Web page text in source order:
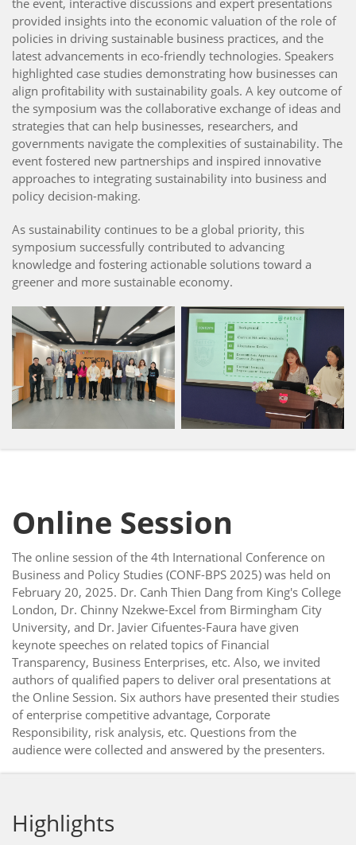
the event, interactive discussions and expert presentations
provided insights into the economic valuation of the role of
policies in driving sustainable business practices, and the
latest advancements in eco-friendly technologies. Speakers
highlighted case studies demonstrating how businesses can
align profitability with sustainability goals. A key outcome of
the symposium was the collaborative exchange of ideas and
strategies that can help businesses, researchers, and
governments navigate the complexities of sustainability. The
event fostered new partnerships and inspired innovative
approaches to integrating sustainability into business and
policy decision-making.
As sustainability continues to be a global priority, this
symposium successfully contributed to advancing
knowledge and fostering actionable solutions toward a
greener and more sustainable economy.
Online Session
The online session of the 4th International Conference on
Business and Policy Studies (CONF-BPS 2025) was held on
February 20, 2025. Dr. Canh Thien Dang from King's College
London, Dr. Chinny Nzekwe-Excel from Birmingham City
University, and Dr. Javier Cifuentes-Faura have given
keynote speeches on related topics of Financial
Transparency, Business Enterprises, etc. Also, we invited
authors of qualified papers to deliver oral presentations at
the Online Session. Six authors have presented their studies
of enterprise competitive advantage, Corporate
Responsibility, risk analysis, etc. Questions from the
audience were collected and answered by the presenters.
Highlights